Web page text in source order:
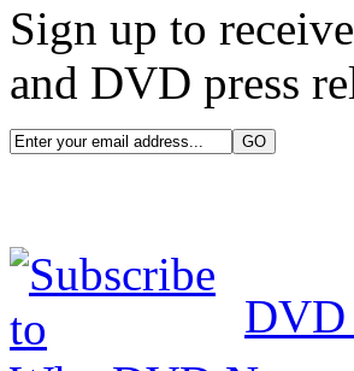
Sign up to receive
and DVD press
DVD